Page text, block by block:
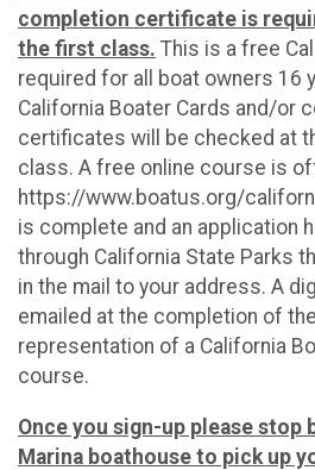
completion certificate is
the first class. This is a free
required for all boat owners 16
California Boater Cards and/or
certificates will be checked at
class. A free online course is
https://www.boatus.org/
is complete and an application
through California State Parks
in the mail to your address. A
emailed at the completion of
representation of a California
course.
Once you sign-up please stop
Marina boathouse to pick up